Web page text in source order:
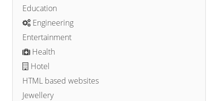
Education
Engineering
Entertainment
Health
Hotel
HTML based websites
Jewellery